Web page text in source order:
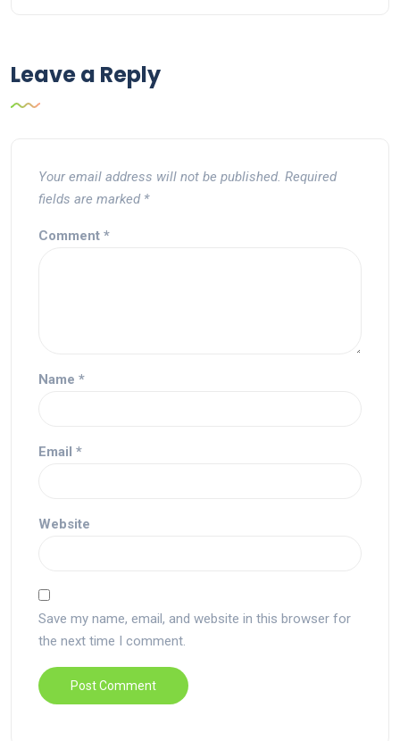
Leave a Reply
Your email address will not be published. Required
fields are marked *
Comment *
Name *
Email *
Website
Save my name, email, and website in this browser for
the next time I comment.